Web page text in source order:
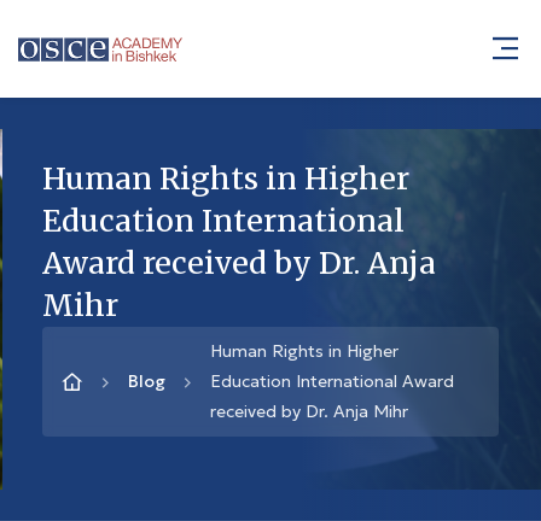
Human Rights in Higher
Education International
Award received by Dr. Anja
Mihr
Blog
Human Rights in Higher
Education International Award
received by Dr. Anja Mihr